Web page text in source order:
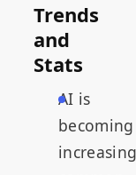
Trends
and
Stats
AI is
becoming